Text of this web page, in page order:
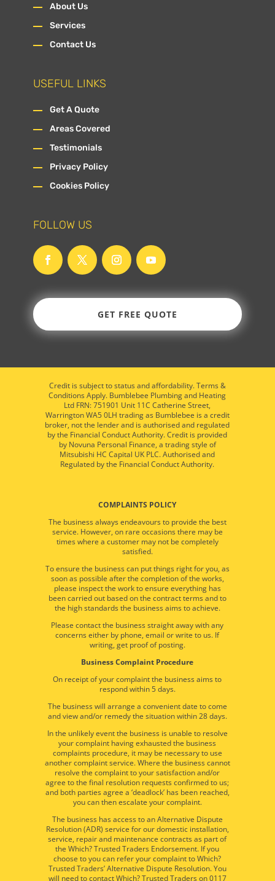
About Us
Services
Contact Us
USEFUL LINKS
Get A Quote
Areas Covered
Testimonials
Privacy Policy
Cookies Policy
FOLLOW US
GET FREE QUOTE
Credit is subject to status and affordability. Terms &
Conditions Apply. Bumblebee Plumbing and Heating
Ltd FRN: 751901 Unit 11C Catherine Street,
Warrington WA5 0LH trading as Bumblebee is a credit
broker, not the lender and is authorised and regulated
by the Financial Conduct Authority. Credit is provided
by Novuna Personal Finance, a trading style of
Mitsubishi HC Capital UK PLC. Authorised and
Regulated by the Financial Conduct Authority.
COMPLAINTS POLICY
The business always endeavours to provide the best
service. However, on rare occasions there may be
times where a customer may not be completely
satisfied.
To ensure the business can put things right for you, as
soon as possible after the completion of the works,
please inspect the work to ensure everything has
been carried out based on the contract terms and to
the high standards the business aims to achieve.
Please contact the business straight away with any
concerns either by phone, email or write to us. If
writing, get proof of posting.
Business Complaint Procedure
On receipt of your complaint the business aims to
respond within 5 days.
The business will arrange a convenient date to come
and view and/or remedy the situation within 28 days.
In the unlikely event the business is unable to resolve
your complaint having exhausted the business
complaints procedure, it may be necessary to use
another complaint service. Where the business cannot
resolve the complaint to your satisfaction and/or
agree to the final resolution requests confirmed to us;
and both parties agree a ‘deadlock’ has been reached,
you can then escalate your complaint.
The business has access to an Alternative Dispute
Resolution (ADR) service for our domestic installation,
service, repair and maintenance contracts as part of
the Which? Trusted Traders Endorsement. If you
choose to you can refer your complaint to Which?
Trusted Traders’ Alternative Dispute Resolution. You
will need to contact Which? Trusted Traders on 0117